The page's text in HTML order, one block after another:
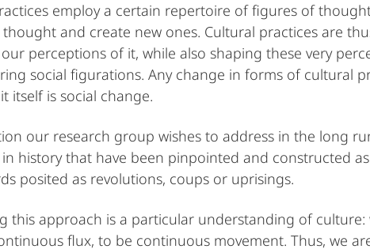
employ a certain repertoire of figures of
and create new ones. Cultural practices are
perceptions of it, while also shaping these very
social figurations. Any change in forms of cultural
itself is social change.
our research group wishes to address in the long
history that have been pinpointed and constructed
posited as revolutions, coups or uprisings.
this approach is a particular understanding of
flux, to be continuous movement. Thus, we